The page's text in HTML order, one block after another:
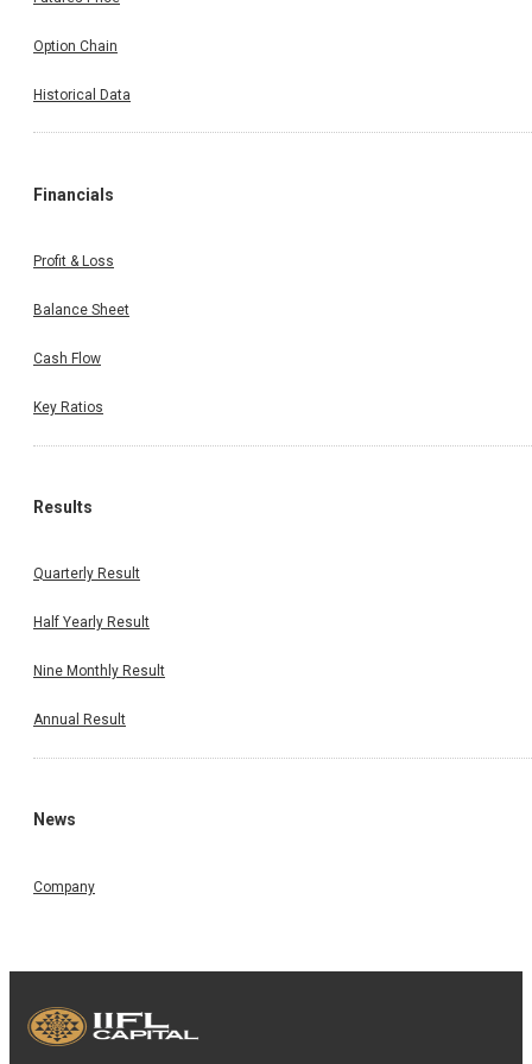
Option Chain
Historical Data
Financials
Profit & Loss
Balance Sheet
Cash Flow
Key Ratios
Results
Quarterly Result
Half Yearly Result
Nine Monthly Result
Annual Result
News
Company